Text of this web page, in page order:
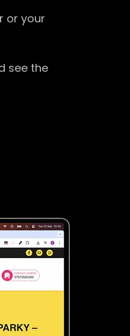
or your
see the